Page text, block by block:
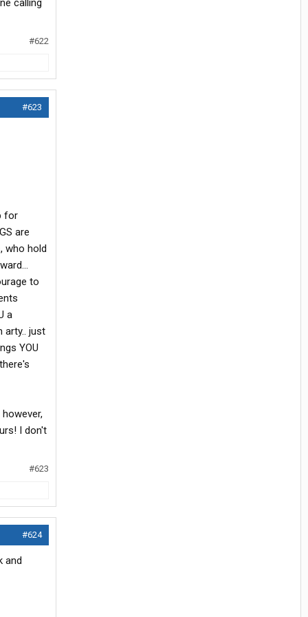
calling
#622
#623
for
are
who hold
to
a
arty.. just
YOU
I don't
#623
#624
and